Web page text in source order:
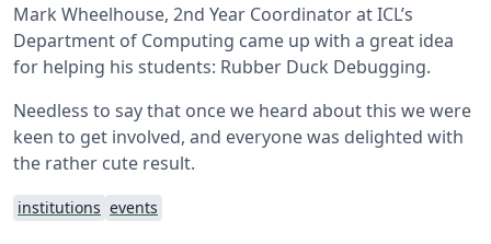
Mark Wheelhouse, 2nd Year Coordinator at ICL’s
Department of Computing came up with a great idea
for helping his students: Rubber Duck Debugging.
Needless to say that once we heard about this we were
keen to get involved, and everyone was delighted with
the rather cute result.
institutions events